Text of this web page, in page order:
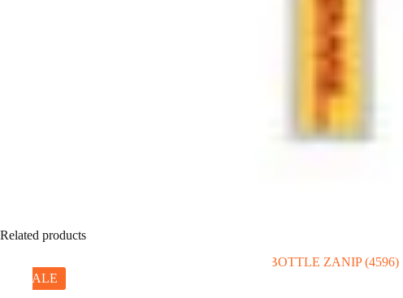
Related products
SALE